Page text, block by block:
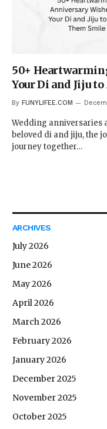
50+
Your Di and Jiju
By FUNYLIFEE.COM
Wedding anniversaries
beloved di and jiju, the
journey together…
ARCHIVES
July 2026
June 2026
May 2026
April 2026
March 2026
February 2026
January 2026
December 2025
November 2025
October 2025